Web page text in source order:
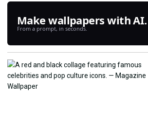
Make wallpapers with AI.
From a prompt, in seconds.